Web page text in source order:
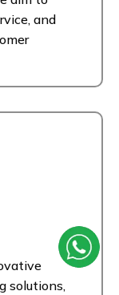
and
solutions,